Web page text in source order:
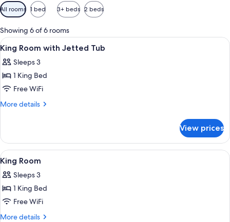
Available
filters
for
rooms
All rooms 1 bed 3+ beds 2 beds
Showing 6 of 6 rooms
View
all
photos
for
King
Room
Tub
A hotel room with two beds, a
3
King Room with Jetted Tub
Sleeps 3
1 King Bed
Free WiFi
More details
More
Room
with
Jetted
View prices
View
all
photos
for
King
Room
A hotel room with two beds, a
5
King Room
Sleeps 3
1 King Bed
Free WiFi
More details
More